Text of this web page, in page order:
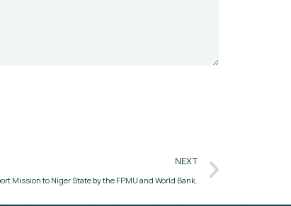
NEXT
Mission to Niger State by the FPMU and World Bank.